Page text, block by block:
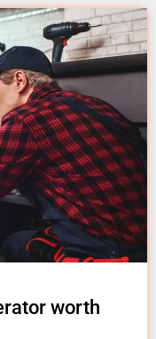
worth